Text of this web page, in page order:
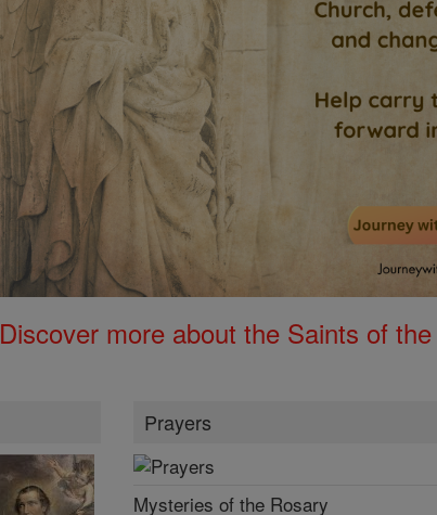
Discover more about the Saints of
Prayers
Mysteries of the Rosary